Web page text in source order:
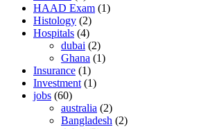
HAAD Exam (1)
Histology (2)
Hospitals (4)
dubai (2)
Ghana (1)
Insurance (1)
Investment (1)
jobs (60)
australia (2)
Bangladesh (2)